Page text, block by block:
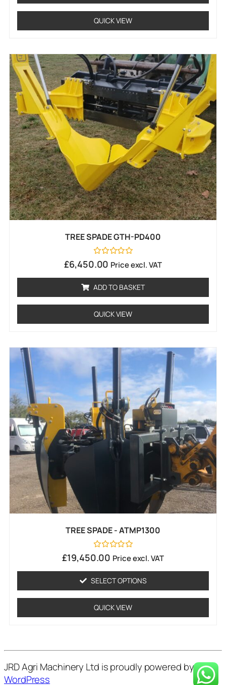
QUICK VIEW
TREE SPADE GTH-PD400
Rated
0
5
£6,450.00 Price excl. VAT
ADD TO BASKET
QUICK VIEW
TREE SPADE - ATMP1300
Rated
0
5
£19,450.00 Price excl. VAT
SELECT OPTIONS
QUICK VIEW
JRD Agri Machinery Ltd is proudly powered by
WordPress